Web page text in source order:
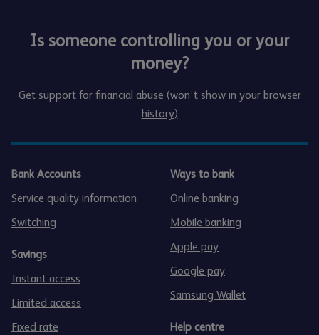
Is someone controlling you or your
money?
Get support for financial abuse (won’t show in your browser
history)
Bank Accounts
Service quality information
Switching
Savings
Instant access
Limited access
Fixed rate
Ways to bank
Online banking
Mobile banking
Apple pay
Google pay
Samsung Wallet
Help centre